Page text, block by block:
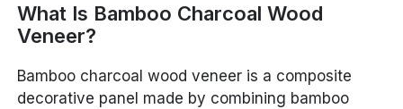
What Is Bamboo Charcoal Wood
Veneer?
Bamboo charcoal wood veneer is a composite
decorative panel made by combining bamboo